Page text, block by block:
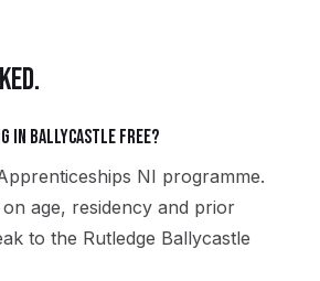
in Ballycastle free?
NI programme.
on age, residency and prior
to the Rutledge Ballycastle